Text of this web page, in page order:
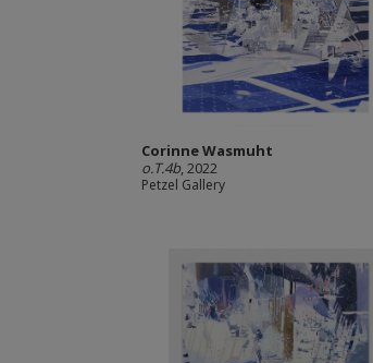
Corinne Wasmuht
o.T.4b, 2022
Petzel Gallery